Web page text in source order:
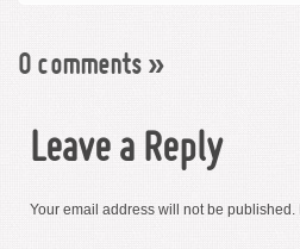
0 comments »
Leave a Reply
Your email address will not be published.